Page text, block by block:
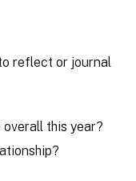
reflect or journal
this year?